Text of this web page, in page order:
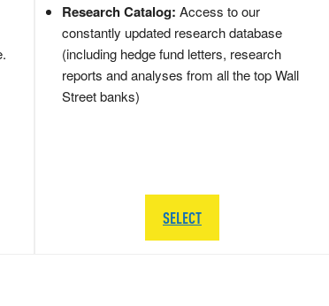
Research Catalog: Access to our
constantly updated research database
(including hedge fund letters, research
reports and analyses from all the top Wall
Street banks)
SELECT